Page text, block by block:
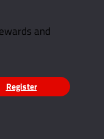
and
Register